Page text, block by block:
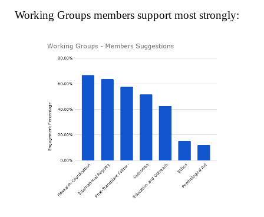
Working Groups members support most strongly: